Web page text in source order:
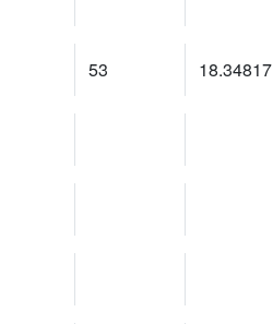
53 18.34817